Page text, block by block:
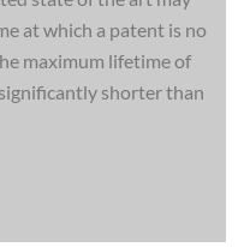
at which a patent is no
maximum lifetime of
shorter than